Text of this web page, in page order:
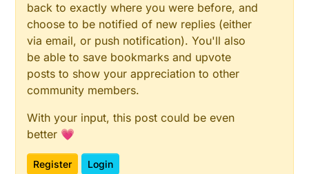
back to exactly where you were before, and
choose to be notified of new replies (either
via email, or push notification). You'll also
be able to save bookmarks and upvote
posts to show your appreciation to other
community members.
With your input, this post could be even
better 💗
Register Login